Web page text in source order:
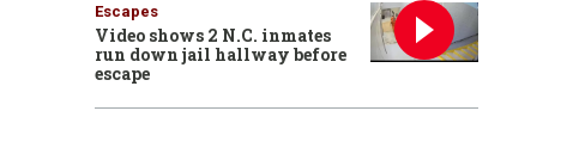
Escapes
Video shows 2 N.C. inmates
run down jail hallway before
escape